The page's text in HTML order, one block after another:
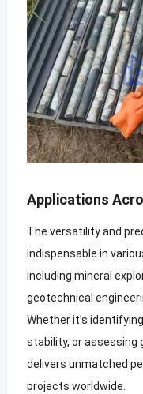
Applications
The versatility and
indispensable in
including mineral
geotechnical
Whether it’s
stability, or assessing
delivers unmatched
projects worldwide.